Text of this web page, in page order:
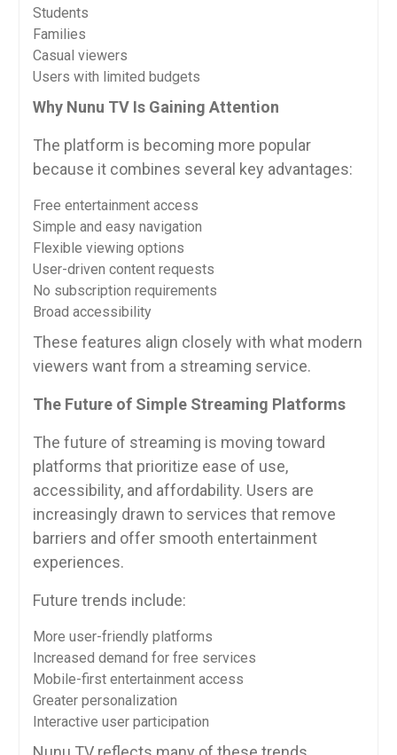
Students
Families
Casual viewers
Users with limited budgets
Why Nunu TV Is Gaining Attention
The platform is becoming more popular
because it combines several key advantages:
Free entertainment access
Simple and easy navigation
Flexible viewing options
User-driven content requests
No subscription requirements
Broad accessibility
These features align closely with what modern
viewers want from a streaming service.
The Future of Simple Streaming Platforms
The future of streaming is moving toward
platforms that prioritize ease of use,
accessibility, and affordability. Users are
increasingly drawn to services that remove
barriers and offer smooth entertainment
experiences.
Future trends include:
More user-friendly platforms
Increased demand for free services
Mobile-first entertainment access
Greater personalization
Interactive user participation